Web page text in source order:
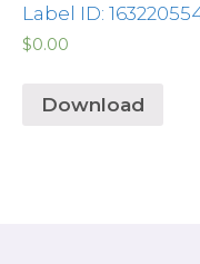
Label ID:
$0.00
Download